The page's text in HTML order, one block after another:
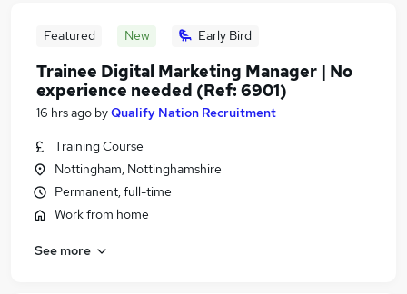
Featured New Early Bird
Trainee Digital Marketing Manager | No
experience needed (Ref: 6901)
16 hrs ago byQualify Nation Recruitment
Training Course
Nottingham, Nottinghamshire
Permanent, full-time
Work from home
See more